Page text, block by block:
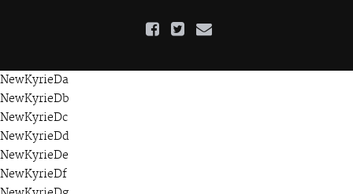
NewKyrieDa
NewKyrieDb
NewKyrieDc
NewKyrieDd
NewKyrieDe
NewKyrieDf